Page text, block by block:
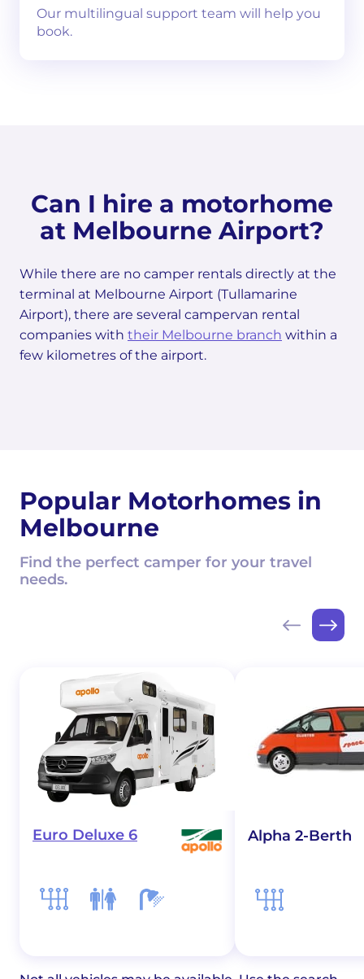
Our multilingual support team will help you
book.
Can I hire a motorhome
at Melbourne Airport?
While there are no camper rentals directly at the
terminal at Melbourne Airport (Tullamarine
Airport), there are several campervan rental
companies with their Melbourne branch within a
few kilometres of the airport.
Popular Motorhomes in
Melbourne
Find the perfect camper for your travel
needs.
Euro Deluxe 6 Alpha 2-Berth